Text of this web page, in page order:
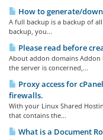
How to generate/
A full backup is a backup of
backup, you...
Please read before
About addon domains Addon
the server is concerned,...
Proxy access for
firewalls.
With your Linux Shared
that contains the...
What is a Document